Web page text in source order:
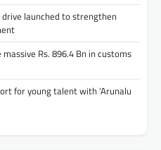
launched to strengthen
Rs. 896.4 Bn in customs
for young talent with ‘Arunalu